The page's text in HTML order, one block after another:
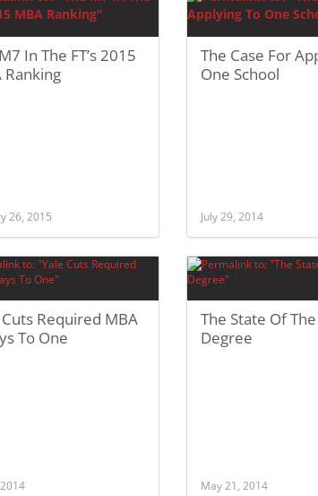
In The FT’s 2015
Ranking
26, 2015
The Case For
One School
July 29, 2014
Required MBA
To One
The State Of
Degree
May 21, 2014